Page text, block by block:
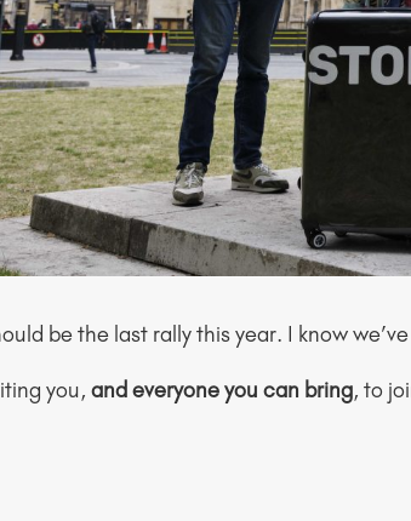
be the last rally this year. I know
you, and everyone you can bring, to